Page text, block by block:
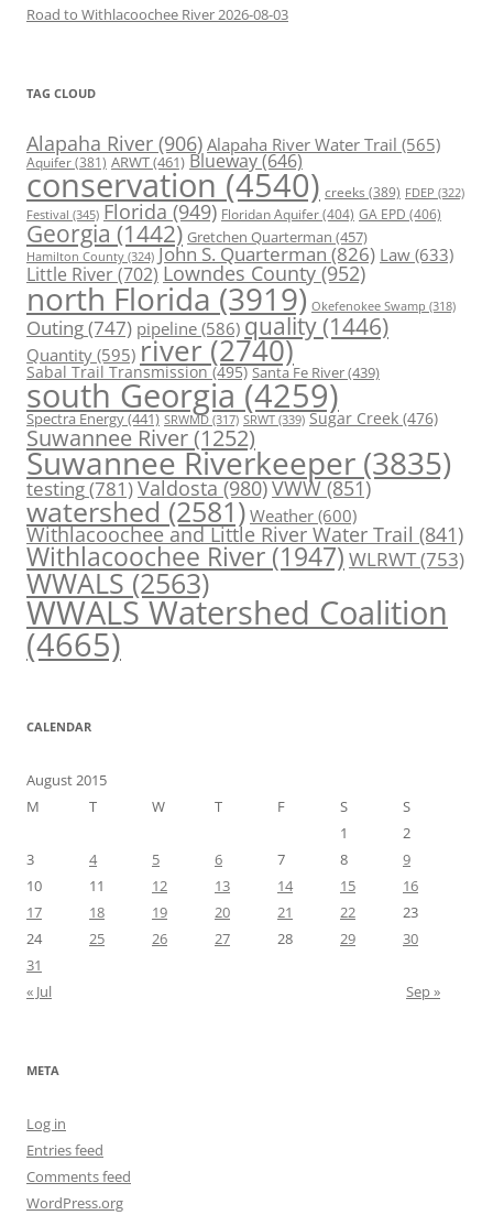
Road to Withlacoochee River 2026-08-03
TAG CLOUD
Alapaha River (906) Alapaha River Water Trail (565)
Aquifer(381) ARWT(461) Blueway(646)
conservation (4540) creeks (389) FDEP (322)
Festival (345) Florida (949) Floridan Aquifer(404) GA EPD (406)
Georgia (1442) Gretchen Quarterman (457)
Hamilton County (324) John S. Quarterman(826) Law(633)
Little River(702) Lowndes County (952)
north Florida (3919) Okefenokee Swamp (318)
Outing(747) pipeline (586) quality (1446)
Quantity (595) river (2740)
Sabal Trail Transmission(495) Santa Fe River(439)
south Georgia (4259)
Spectra Energy(441) SRWMD (317) SRWT (339) Sugar Creek (476)
Suwannee River(1252)
Suwannee Riverkeeper (3835)
testing(781)Valdosta(980)VWW(851)
watershed (2581) Weather (600)
Withlacoochee and Little River Water Trail (841)
Withlacoochee River (1947) WLRWT(753)
WWALS(2563)
WWALS Watershed Coalition
(4665)
CALENDAR
August 2015
M
T W T F S
S
1
2
3
4 5 6 7 8
9
10
11 12 13 14 15
16
17
18 19 20 21 22
23
24
25 26 27 28 29
30
31
« Jul
Sep »
META
Log in
Entries feed
Comments feed
WordPress.org